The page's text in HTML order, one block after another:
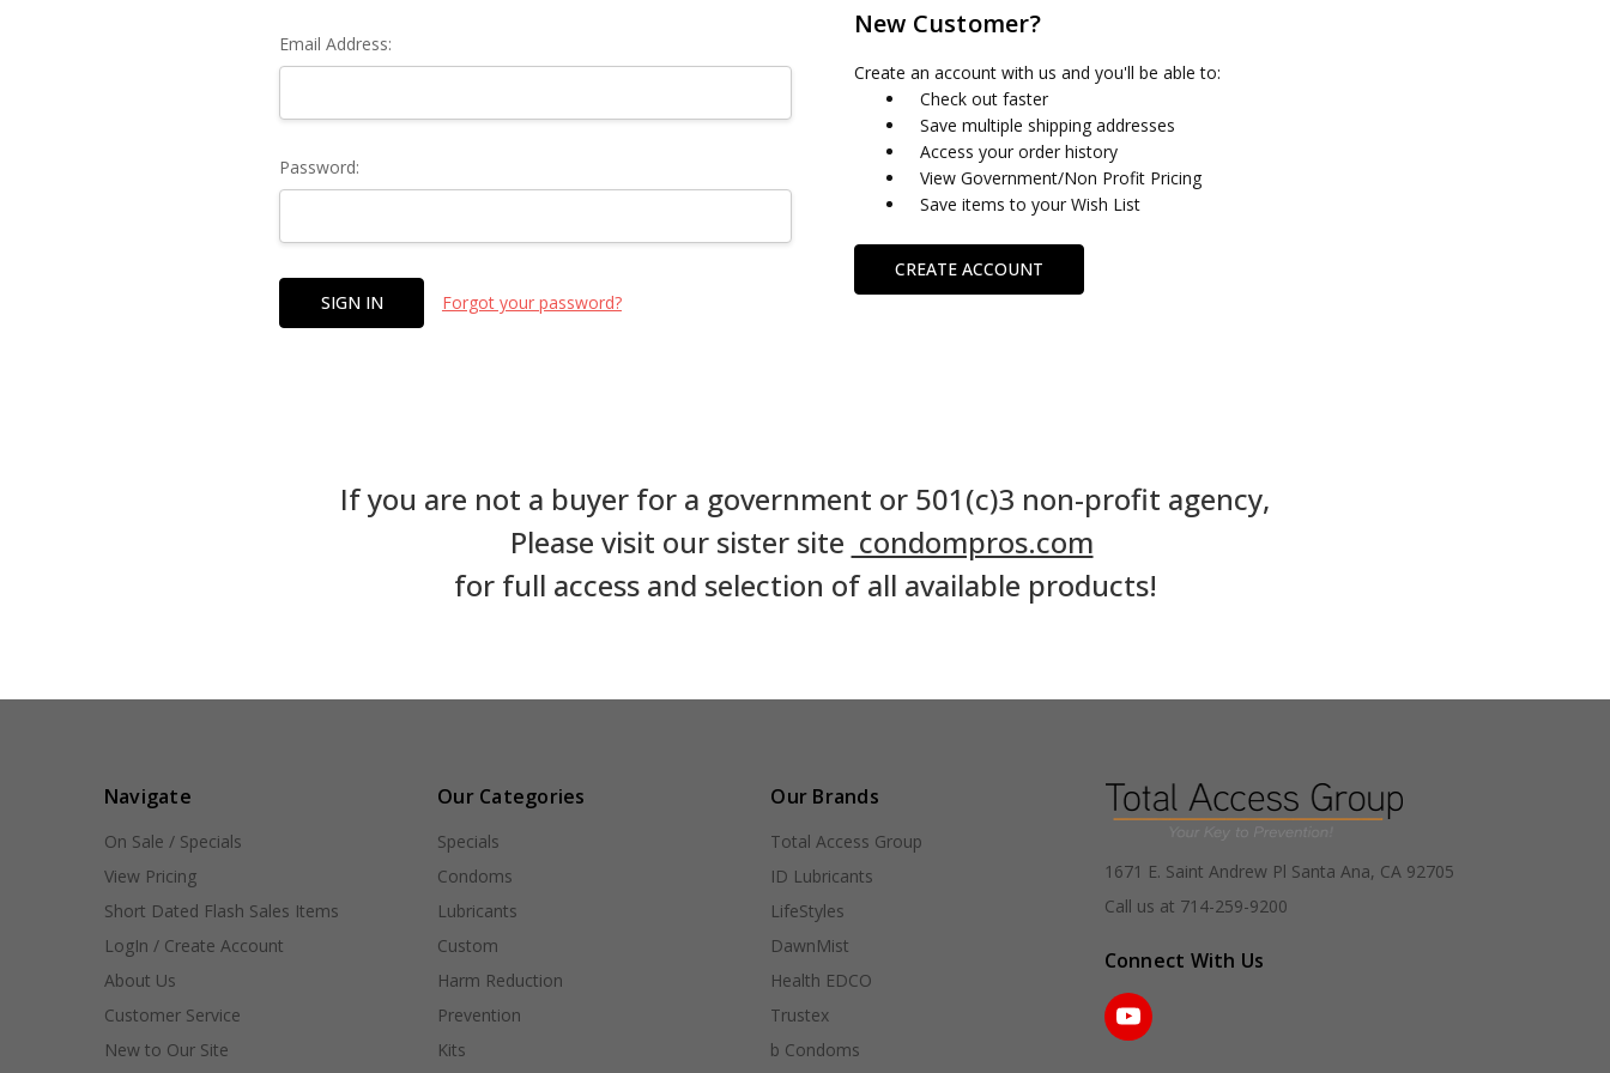
Email Address:
Password:
Forgot your password?
New Customer?
Create an account with us and you'll be able to:
Check out faster
Save multiple shipping addresses
Access your order history
View Government/Non Profit Pricing
Save items to your Wish List
CREATE ACCOUNT
If you are not a buyer for a government or 501(c)3 non-profit agency,
Please visit our sister site condompros.com
for full access and selection of all available products!
Navigate
On Sale / Specials
View Pricing
Short Dated Flash Sales Items
LogIn / Create Account
About Us
Customer Service
New to Our Site
Our Categories
Specials
Condoms
Lubricants
Custom
Harm Reduction
Prevention
Kits
Our Brands
Total Access Group
ID Lubricants
LifeStyles
DawnMist
Health EDCO
Trustex
b Condoms
1671 E. Saint Andrew Pl Santa Ana, CA 92705
Call us at 714-259-9200
Connect With Us